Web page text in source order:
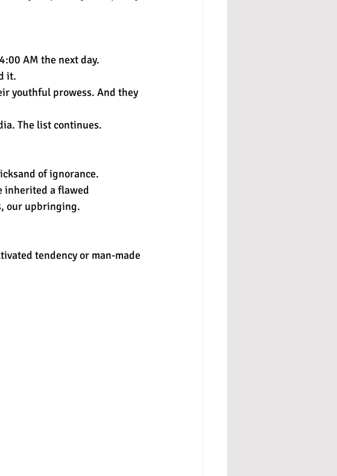
AM the next day.
it.
youthful prowess. And they
The list continues.
of ignorance.
inherited a flawed
our upbringing.
tendency or man-made